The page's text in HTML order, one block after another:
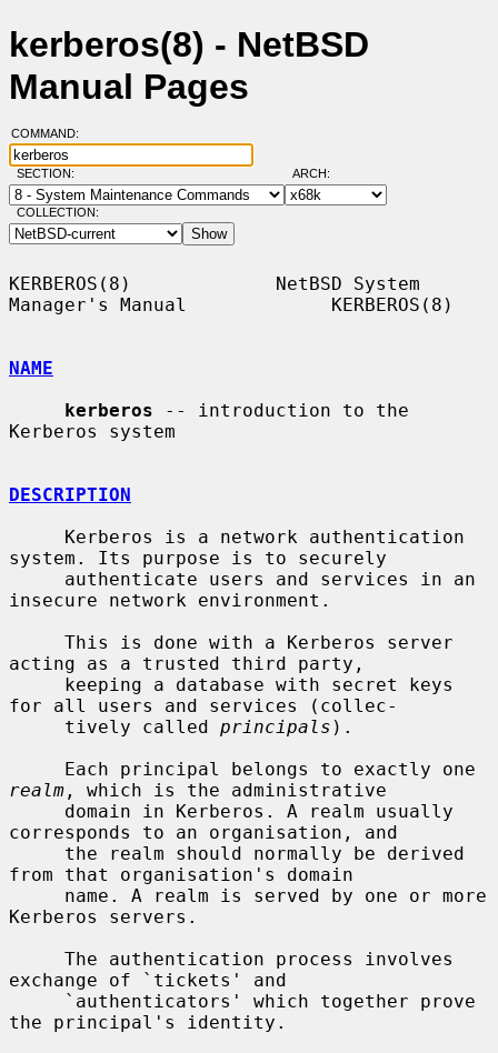
kerberos(8) - NetBSD
Manual Pages
COMMAND:
SECTION: ARCH:
COLLECTION:
KERBEROS(8)             NetBSD System
Manager's Manual             KERBEROS(8)
NAME
kerberos -- introduction to the
Kerberos system
DESCRIPTION
system. Its purpose is to securely
insecure network environment.
acting as a trusted third party,
for all users and services (collec-
     tively called
principals ).
realm , which is the administrative
corresponds to an organisation, and
from that organisation's domain
Kerberos servers.
exchange of `tickets' and
the principal's identity.